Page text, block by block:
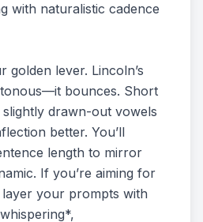
with naturalistic cadence
golden lever. Lincoln’s
bounces. Short
drawn-out vowels
better. You’ll
length to mirror
If you’re aiming for
your prompts with